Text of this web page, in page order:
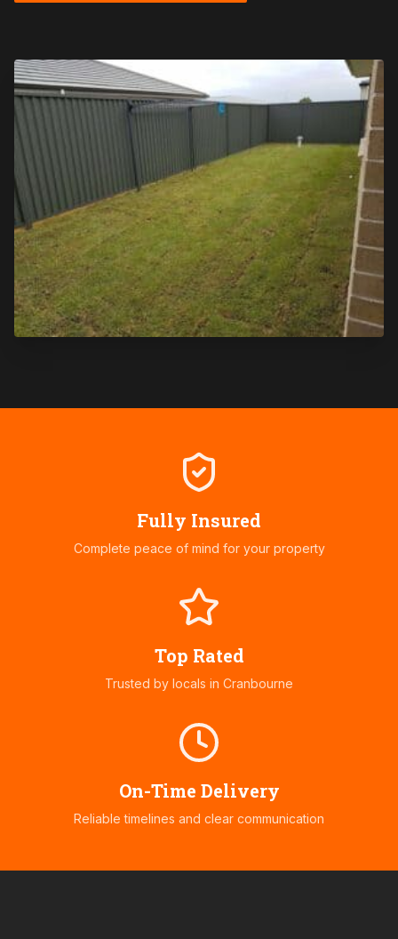
Fully Insured
Complete peace of mind for your property
Top Rated
Trusted by locals in Cranbourne
On-Time Delivery
Reliable timelines and clear communication